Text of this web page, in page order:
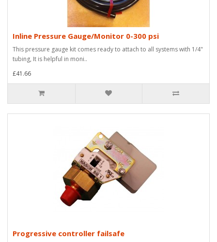
Inline Pressure Gauge/Monitor 0-300 psi
This pressure gauge kit comes ready to attach to all systems with 1/4"
tubing, It is helpful in moni..
£41.66
Progressive controller failsafe